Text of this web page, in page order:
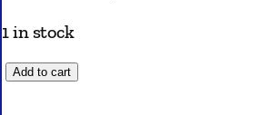
1 in stock
CAdd to cart